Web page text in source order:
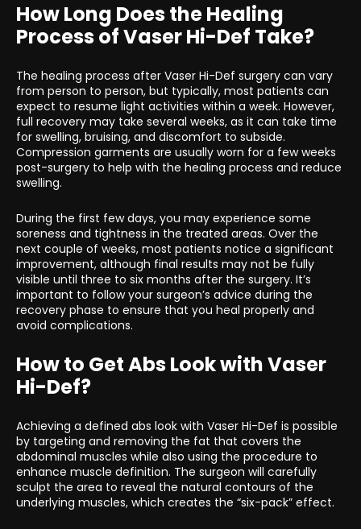
How Long Does the Healing
Process of Vaser Hi-Def Take?
The healing process after Vaser Hi-Def surgery can vary
from person to person, but typically, most patients can
expect to resume light activities within a week. However,
full recovery may take several weeks, as it can take time
for swelling, bruising, and discomfort to subside.
Compression garments are usually worn for a few weeks
post-surgery to help with the healing process and reduce
swelling.
During the first few days, you may experience some
soreness and tightness in the treated areas. Over the
next couple of weeks, most patients notice a significant
improvement, although final results may not be fully
visible until three to six months after the surgery. It’s
important to follow your surgeon’s advice during the
recovery phase to ensure that you heal properly and
avoid complications.
How to Get Abs Look with Vaser
Hi-Def?
Achieving a defined abs look with Vaser Hi-Def is possible
by targeting and removing the fat that covers the
abdominal muscles while also using the procedure to
enhance muscle definition. The surgeon will carefully
sculpt the area to reveal the natural contours of the
underlying muscles, which creates the “six-pack” effect.